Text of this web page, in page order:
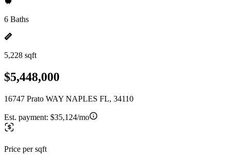
6 Baths
5,228 sqft
$5,448,000
16747 Prato WAY NAPLES FL, 34110
Est. payment: $35,124/mo
Price per sqft